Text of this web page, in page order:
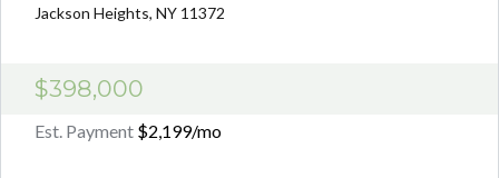
Jackson Heights, NY 11372
$398,000
Est. Payment $2,199/mo